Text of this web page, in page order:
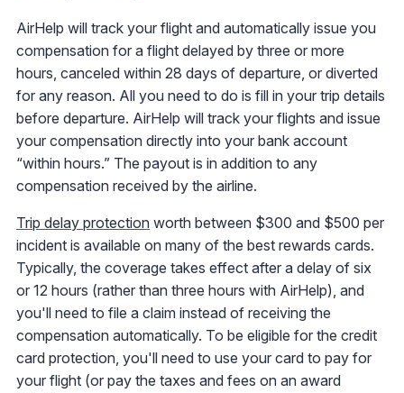
AirHelp will track your flight and automatically issue you
compensation for a flight delayed by three or more
hours, canceled within 28 days of departure, or diverted
for any reason. All you need to do is fill in your trip details
before departure. AirHelp will track your flights and issue
your compensation directly into your bank account
“within hours.” The payout is in addition to any
compensation received by the airline.
Trip delay protection worth between $300 and $500 per
incident is available on many of the best rewards cards.
Typically, the coverage takes effect after a delay of six
or 12 hours (rather than three hours with AirHelp), and
you'll need to file a claim instead of receiving the
compensation automatically. To be eligible for the credit
card protection, you'll need to use your card to pay for
your flight (or pay the taxes and fees on an award